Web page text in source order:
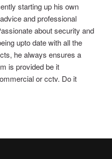
starting up his own
and professional
about security and
upto date with all the
he always ensures a
is provided be it
or cctv. Do it